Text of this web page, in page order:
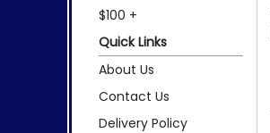
$100 +
Quick Links
About Us
Contact Us
Delivery Policy